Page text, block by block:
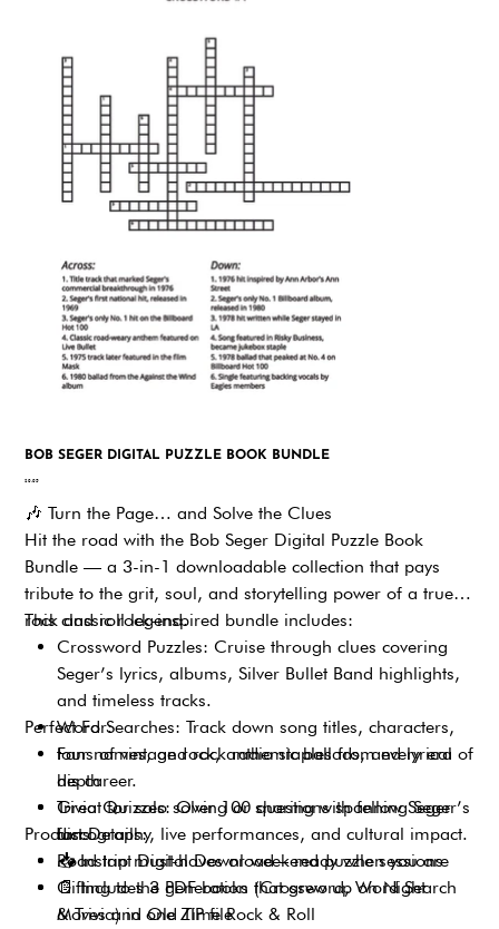
BOB SEGER DIGITAL PUZZLE BOOK BUNDLE
Price
$9.95
🎶 Turn the Page… and Solve the Clues
Hit the road with the Bob Seger Digital Puzzle Book
Bundle — a 3-in-1 downloadable collection that pays
tribute to the grit, soul, and storytelling power of a true
rock and roll legend.
This classic rock-inspired bundle includes:
Crossword Puzzles: Cruise through clues covering
Seger’s lyrics, albums, Silver Bullet Band highlights,
and timeless tracks.
Word Searches: Track down song titles, characters,
tour names, and rock radio staples from every era of
his career.
Trivia Quizzes: Over 100 questions spanning Seger’s
discography, live performances, and cultural impact.
Perfect For:
Fans of vintage rock, anthemic ballads, and lyrical
depth
Great for solo solving or sharing with fellow Seger
fans
Road trip must-haves or weekend puzzle sessions
Gifting to the generation that grew up on Night
Moves and Old Time Rock & Roll
Product Details:
📥Instant Digital Download – ready when you are
📄Includes 3 PDF books (Crossword, Word Search
& Trivia) in one ZIP file